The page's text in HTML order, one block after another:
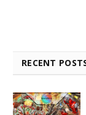
RECENT